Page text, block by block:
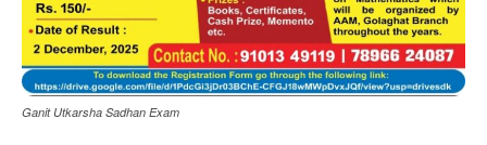
Ganit Utkarsha Sadhan Exam